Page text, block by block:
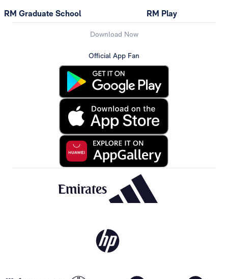
RM Graduate School RM Play
Download Now
Official App Fan